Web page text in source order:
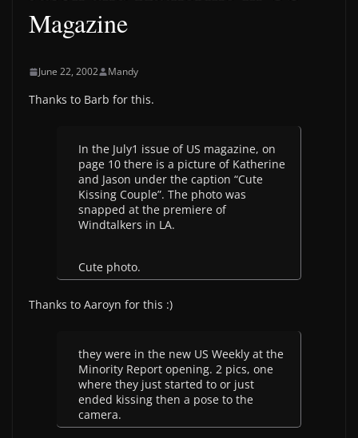
Magazine
June 22, 2002 Mandy
Thanks to Barb for this.
In the July1 issue of US magazine, on
page 10 there is a picture of Katherine
and Jason under the caption “Cute
Kissing Couple”. The photo was
snapped at the premiere of
Windtalkers in LA.
Cute photo.
Thanks to Aaroyn for this :)
they were in the new US Weekly at the
Minority Report opening. 2 pics, one
where they just started to or just
ended kissing then a pose to the
camera.